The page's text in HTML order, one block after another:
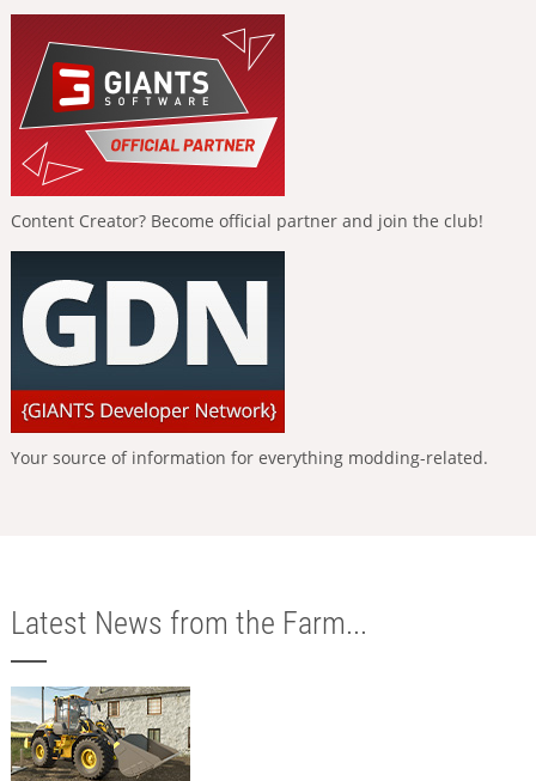
Content Creator? Become official partner and join the club!
Your source of information for everything modding-related.
Latest News from the Farm...